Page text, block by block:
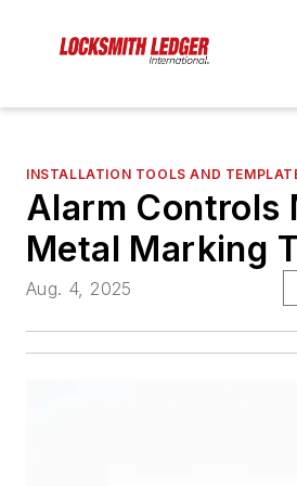
INSTALLATION TOOLS AND
Alarm Controls
Metal Marking
Aug. 4, 2025